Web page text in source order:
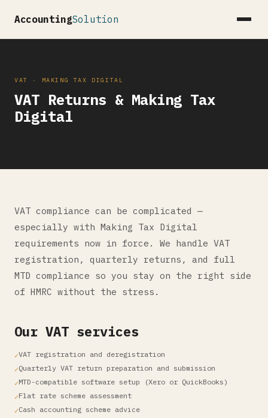
AccountingSolution
VAT · MAKING TAX DIGITAL
VAT Returns & Making Tax
Digital
VAT compliance can be complicated —
especially with Making Tax Digital
requirements now in force. We handle VAT
registration, quarterly returns, and full
MTD compliance so you stay on the right side
of HMRC without the stress.
Our VAT services
VAT registration and deregistration
Quarterly VAT return preparation and submission
MTD-compatible software setup (Xero or QuickBooks)
Flat rate scheme assessment
Cash accounting scheme advice